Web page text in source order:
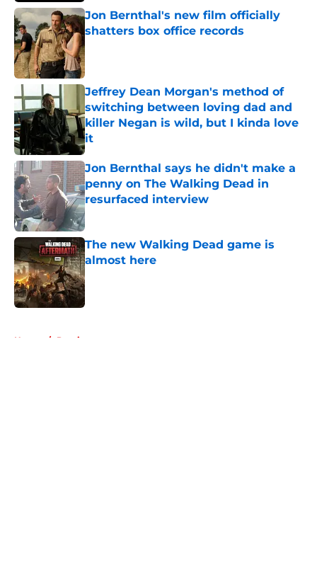
Jon Bernthal's new film officially
shatters box office records
Published by on Invalid Date
Jeffrey Dean Morgan's method of
switching between loving dad and
killer Negan is wild, but I kinda love
it
Published by on Invalid Date
Jon Bernthal says he didn't make a
penny on The Walking Dead in
resurfaced interview
Published by on Invalid Date
The new Walking Dead game is
almost here
Published by on Invalid Date
Home / Previews